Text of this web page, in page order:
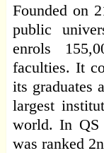
Founded on
public
enrols
faculties. It
its graduates
largest
world. In QS
was ranked